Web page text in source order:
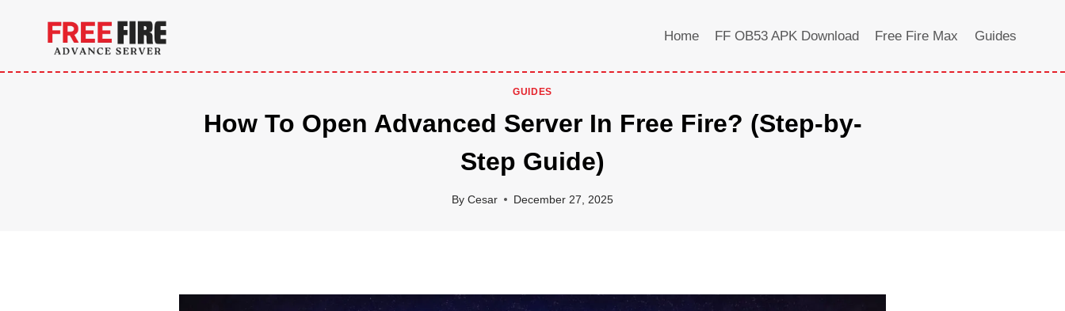
Home FF OB53 APK Download Free Fire Max Guides
GUIDES
How To Open Advanced Server In Free Fire? (Step-by-
Step Guide)
By Cesar December 27, 2025